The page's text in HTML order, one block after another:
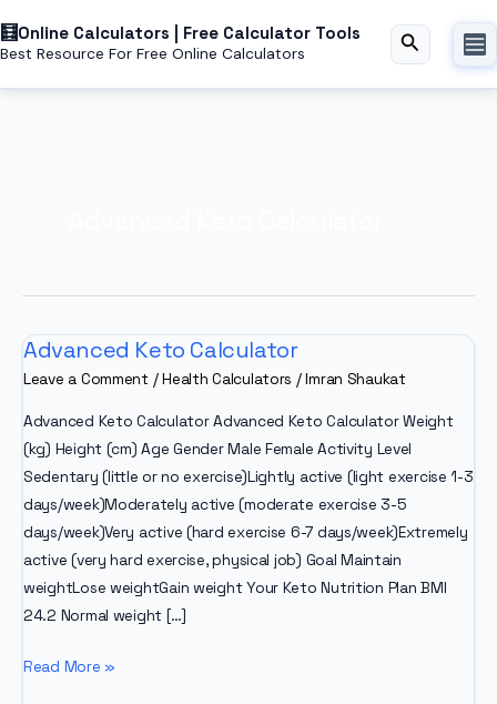
toOnline Calculators | Free Calculator Tools
Best Resource For Free Online Calculators Search
Advanced Keto Calculator
Leave a Comment /Health Calculators /Imran Shaukat
Advanced Keto Calculator Advanced Keto Calculator Weight
(kg) Height (cm) Age Gender Male Female Activity Level
Sedentary (little or no exercise)Lightly active (light exercise 1-3
days/week)Moderately active (moderate exercise 3-5
days/week)Very active (hard exercise 6-7 days/week)Extremely
active (very hard exercise, physical job) Goal Maintain
weightLose weightGain weight Your Keto Nutrition Plan BMI
24.2 Normal weight […]
Advanced
Read More »